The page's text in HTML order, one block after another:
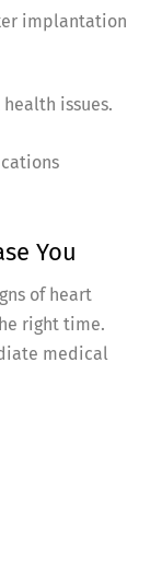
implantation
issues.
You
of heart
right time.
medical